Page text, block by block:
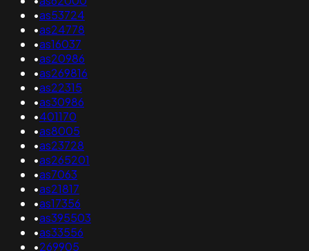
•as53724
•as24778
•as16037
•as20986
•as269816
•as22315
•as30986
•401170
•as8005
•as23728
•as265201
•as7063
•as21817
•as17356
•as395503
•as33556
•269905